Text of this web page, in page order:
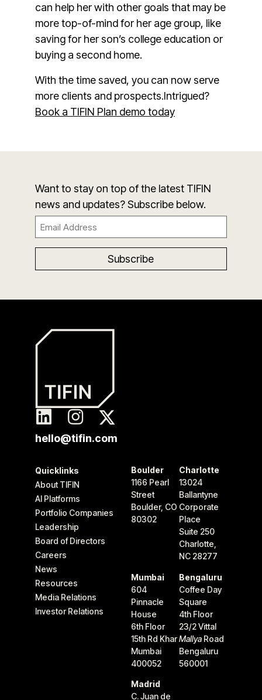
can help her with other goals that may be
more top-of-mind for her age group, like
saving for her son’s college education or
buying a second home.
With the time saved, you can now serve
more clients and prospects.Intrigued?
Book a TIFIN Plan demo today
Want to stay on top of the latest TIFIN
news and updates? Subscribe below.
Email
(Required)
hello@tifin.com
Quicklinks
About TIFIN
AI Platforms
Portfolio Companies
Leadership
Board of Directors
Careers
News
Resources
Media Relations
Investor Relations
Boulder
1166 Pearl
Street
Boulder, CO
80302
Charlotte
13024
Ballantyne
Corporate
Place
Suite 250
Charlotte,
NC 28277
Mumbai
604
Pinnacle
House
6th Floor
15th Rd Khar
Mumbai
400052
Bengaluru
Coffee Day
Square
4th Floor
23/2 Vittal
Mallya Road
Bengaluru
560001
Madrid
C. Juan de